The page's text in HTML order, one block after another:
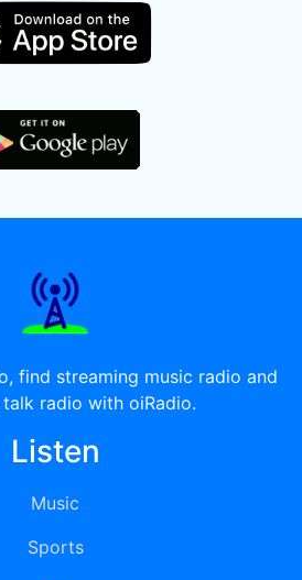
find streaming music radio and
radio with oiRadio.
Listen
Music
Sports